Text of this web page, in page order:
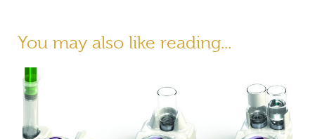
You may also like reading...